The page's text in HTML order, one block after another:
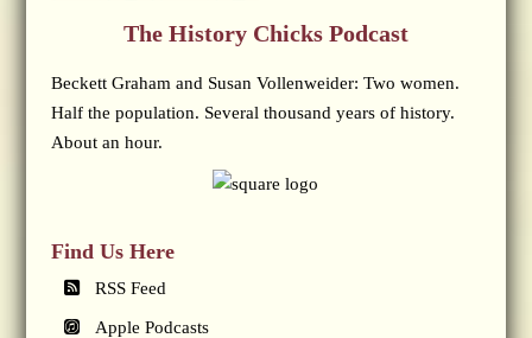
The History Chicks Podcast
Beckett Graham and Susan Vollenweider: Two women.
Half the population. Several thousand years of history.
About an hour.
Find Us Here
RSS Feed
Apple Podcasts